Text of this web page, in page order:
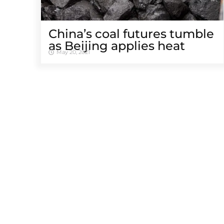
China’s coal futures tumble
as Beijing applies heat
May 20, 2021